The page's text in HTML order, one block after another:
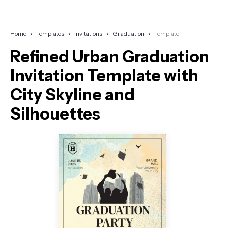
Home Templates Invitations Graduation Template
Refined Urban Graduation
Invitation Template with
City Skyline and
Silhouettes